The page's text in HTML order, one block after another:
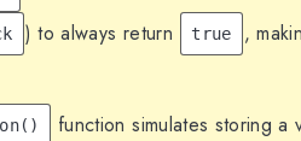
) to always return true
,
function simulates storing a